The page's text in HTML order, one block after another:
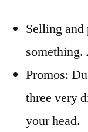
Selling
Promos:
three very
your head.